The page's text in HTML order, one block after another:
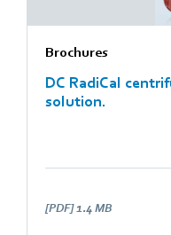
Brochures
DC RadiCal
solution.
[PDF] 1.4 MB